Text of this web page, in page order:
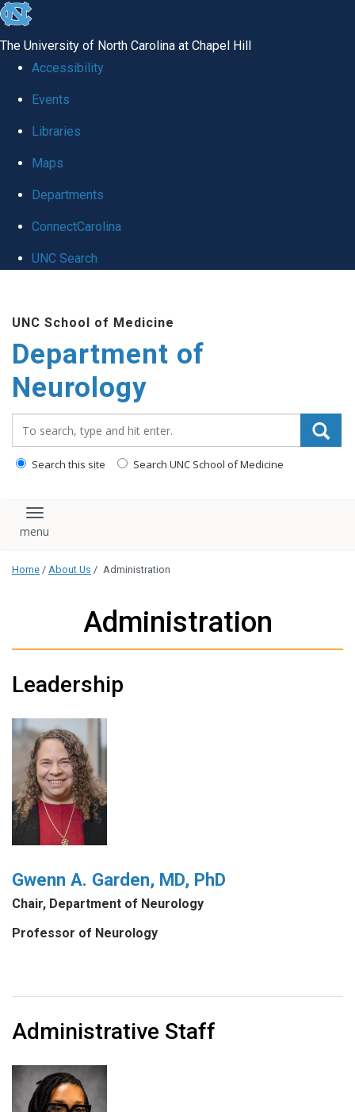
skip to the end of the global utility bar
The University of North Carolina at Chapel Hill
Accessibility
Events
Libraries
Maps
Departments
ConnectCarolina
UNC Search
UNC School of Medicine
Department of
Neurology
Search this site Search UNC School of Medicine
Toggle navigation
Home / About Us / Administration
Administration
Leadership
Gwenn A. Garden, MD, PhD
Chair, Department of Neurology
Professor of Neurology
Administrative Staff